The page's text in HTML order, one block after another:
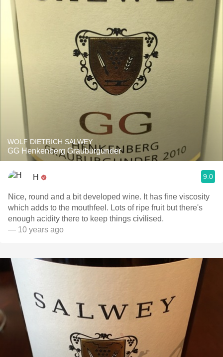
WOLF DIETRICH SALWEY
GG Henkenberg Grauburgunder
H 9.0
Nice, round and a bit developed wine. It has fine viscosity
which adds to the mouthfeel. Lots of ripe fruit but there's
enough acidity there to keep things civilised.
— 10 years ago